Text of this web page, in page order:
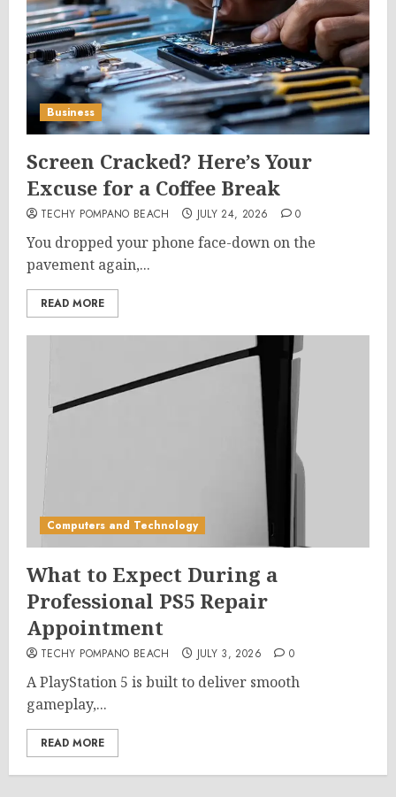
Business
Screen Cracked? Here’s Your
Excuse for a Coffee Break
TECHY POMPANO BEACH JULY 24, 2026 0
You dropped your phone face-down on the
pavement again,...
READ MORE
Computers and Technology
What to Expect During a
Professional PS5 Repair
Appointment
TECHY POMPANO BEACH JULY 3, 2026 0
A PlayStation 5 is built to deliver smooth
gameplay,...
READ MORE